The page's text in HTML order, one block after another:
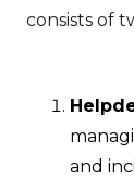
consists of
and